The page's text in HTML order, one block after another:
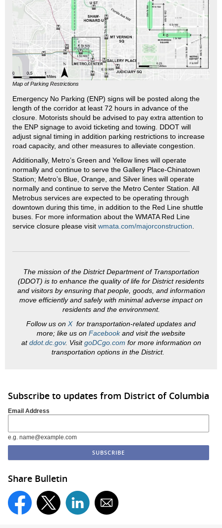
Map of Parking Restrictions
Emergency No Parking (ENP) signs will be posted along the
length of the corridor at least 72 hours in advance of the
closure. Motorists should be advised to pay extra attention to
the ENP signage to avoid ticketing and towing. DDOT will
adjust signal timing in addition parking restrictions to increase
road capacity, and other measures to alleviate congestion.
Additionally, Metro’s Green and Yellow lines will operate
normally and continue to serve the Gallery Place-Chinatown
Station; Metro’s Blue, Orange, and Silver lines will operate
normally and continue to serve the Metro Center Station. All
Metrobus services are expected to be operating through
downtown during this time, in addition to the Red Line shuttle
buses. For more information about the WMATA Red Line
service closure please visit wmata.com/majorconstruction
The mission of the District Department of Transportation
(DDOT) is to enhance the quality of life for District residents
and visitors by ensuring that people, goods, and information
move efficiently and safely with minimal adverse impact on
residents and the environment.
Follow us on X for transportation-related updates and
more; like us on Facebookand visit the website
atddot.dc.gov. VisitgoDCgo.com for more information on
transportation options in the District.
Subscribe to updates from District of Columbia
Email Address
e.g. name@example.com
Share Bulletin